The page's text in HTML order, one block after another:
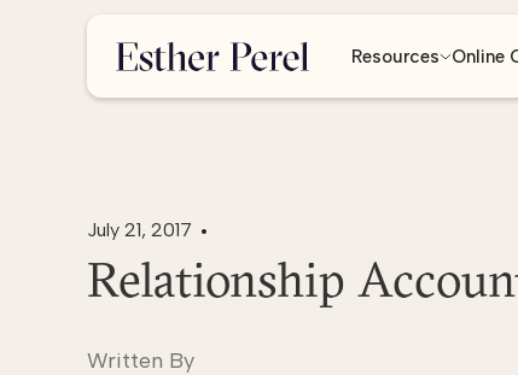
Resources Online
July 21, 2017
Relationship
Written By